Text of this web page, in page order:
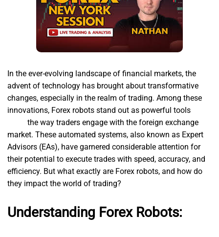
In the ever-evolving landscape of financial markets, the
advent of technology has brought about transformative
changes, especially in the realm of trading. Among these
innovations, Forex robots stand out as powerful tools
the way traders engage with the foreign exchange
market. These automated systems, also known as Expert
Advisors (EAs), have garnered considerable attention for
their potential to execute trades with speed, accuracy, and
efficiency. But what exactly are Forex robots, and how do
they impact the world of trading?
Understanding Forex Robots: